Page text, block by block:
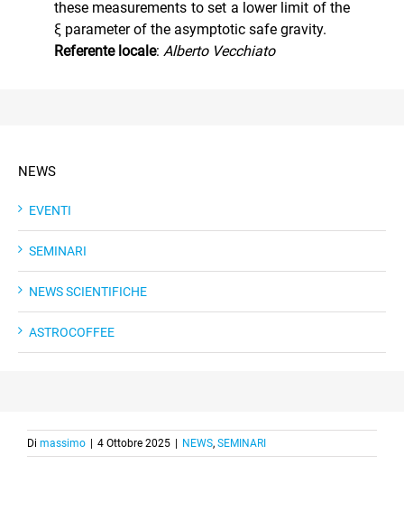
these measurements to set a lower limit of the
ξ parameter of the asymptotic safe gravity.
Referente locale: Alberto Vecchiato
NEWS
EVENTI
SEMINARI
NEWS SCIENTIFICHE
ASTROCOFFEE
Di massimo | 4 Ottobre 2025 | NEWS, SEMINARI